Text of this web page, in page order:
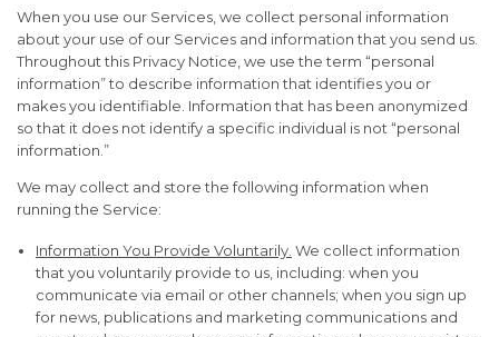
When you use our Services, we collect personal information
about your use of our Services and information that you send us.
Throughout this Privacy Notice, we use the term “personal
information” to describe information that identifies you or
makes you identifiable. Information that has been anonymized
so that it does not identify a specific individual is not “personal
information.”
We may collect and store the following information when
running the Service:
Information You Provide Voluntarily. We collect information
that you voluntarily provide to us, including: when you
communicate via email or other channels; when you sign up
for news, publications and marketing communications and